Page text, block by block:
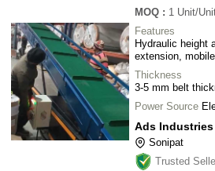
MOQ : 1 Unit/
Features
Hydraulic height
extension,
Thickness
3-5 mm belt
Power Source
Ads Industries
Sonipat
Trusted